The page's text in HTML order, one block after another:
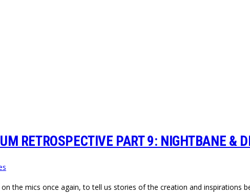
RETROSPECTIVE PART 9: NIGHTBANE &
the mics once again, to tell us stories of the creation and inspirations